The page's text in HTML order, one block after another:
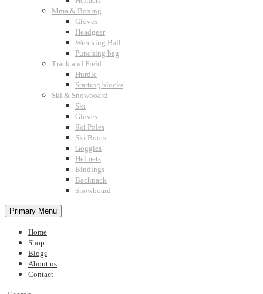
Mma & Boxing
Gloves
Headgear
Wrecking Ball
Punching bag
Track and Field
Hurdle
Starting blocks
Ski & Snowboard
Ski
Gloves
Ski Poles
Ski Boots
Goggles
Helmets
Bindings
Backpack
Snowboard
Primary Menu
Home
Shop
Blogs
About us
Contact